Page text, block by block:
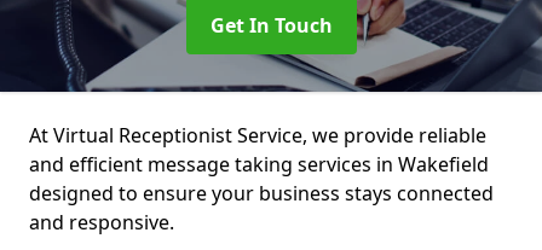
Get In Touch
At Virtual Receptionist Service, we provide reliable
and efficient message taking services in Wakefield
designed to ensure your business stays connected
and responsive.